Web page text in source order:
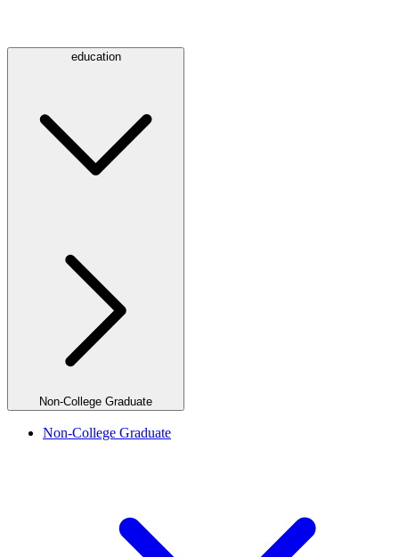
education
Non-College Graduate
Non-College Graduate